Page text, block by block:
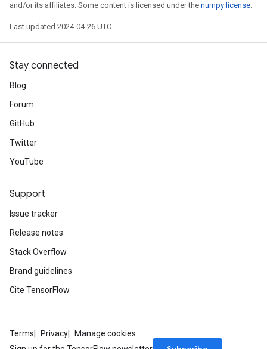
and/or its affiliates. Some content is licensed under the numpy license.
Last updated 2024-04-26 UTC.
Stay connected
Blog
Forum
GitHub
Twitter
YouTube
Support
Issue tracker
Release notes
Stack Overflow
Brand guidelines
Cite TensorFlow
Terms Privacy
Manage cookies